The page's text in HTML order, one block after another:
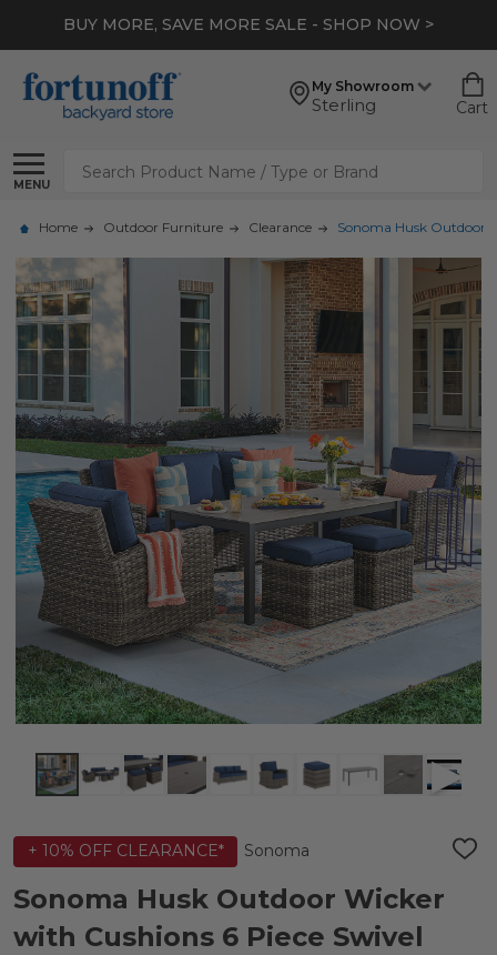
BUY MORE, SAVE MORE SALE - SHOP NOW >
My Showroom
Sterling Cart
MENU
Search
Home Outdoor Furniture Clearance Sonoma Husk Outdoor
+ 10% OFF CLEARANCE* Sonoma
ADD
Sonoma Husk Outdoor Wicker
with Cushions 6 Piece Swivel